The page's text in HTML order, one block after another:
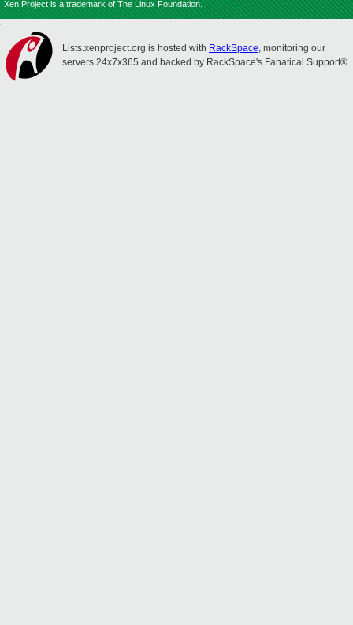
Xen Project is a trademark of The Linux Foundation.
Lists.xenproject.org is hosted with RackSpace, monitoring our
servers 24x7x365 and backed by RackSpace's Fanatical Support®.